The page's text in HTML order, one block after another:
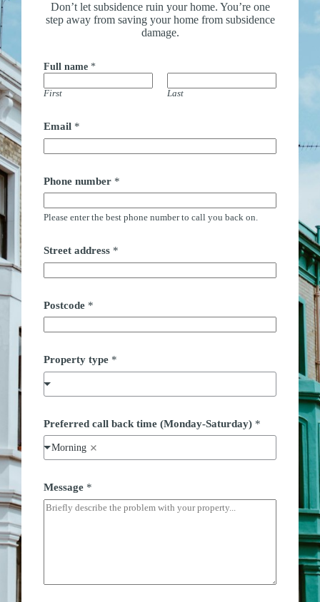
Don’t let subsidence ruin your home. You’re one
step away from saving your home from subsidence
damage.
Full name *
First Last
Email *
Phone number *
Please enter the best phone number to call you back on.
Street address *
Postcode *
Property type *
t
i
m
e
h
o
n
Preferred call back time (Monday-Saturday) *
Morning
Message *